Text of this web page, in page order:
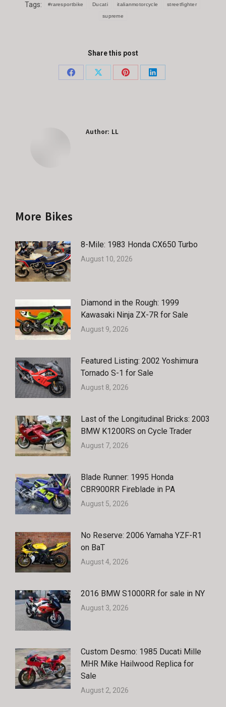
Tags: #raresportbike Ducati italianmotorcycle streetfighter
supreme
Share this post
Share
Share
Share
Share
Author: LL
More Bikes
8-Mile: 1983 Honda CX650 Turbo
August 10, 2026
Diamond in the Rough: 1999
Kawasaki Ninja ZX-7R for Sale
August 9, 2026
Featured Listing: 2002 Yoshimura
Tornado S-1 for Sale
August 8, 2026
Last of the Longitudinal Bricks: 2003
BMW K1200RS on Cycle Trader
August 7, 2026
Blade Runner: 1995 Honda
CBR900RR Fireblade in PA
August 5, 2026
No Reserve: 2006 Yamaha YZF-R1
on BaT
August 4, 2026
2016 BMW S1000RR for sale in NY
August 3, 2026
Custom Desmo: 1985 Ducati Mille
MHR Mike Hailwood Replica for
Sale
August 2, 2026